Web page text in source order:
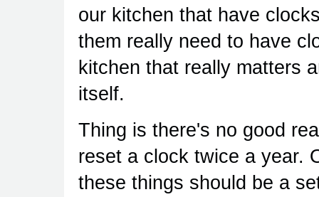
our kitchen that have
them really need to have
kitchen that really matters
itself.
Thing is there's no good
reset a clock twice a year.
these things should be a